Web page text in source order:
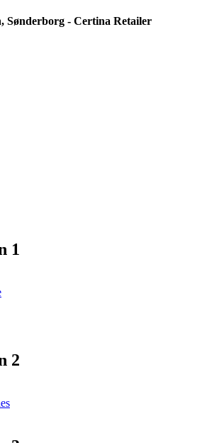
Sønderborg - Certina Retailer
1
2